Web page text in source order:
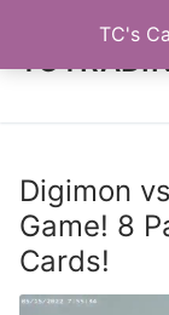
TC's
content
Digimon
Game! 8
Cards!